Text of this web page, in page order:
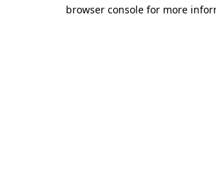
browser console for more